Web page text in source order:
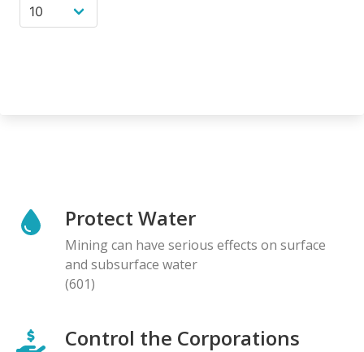
Protect Water
Mining can have serious effects on surface
and subsurface water
(601)
Control the Corporations